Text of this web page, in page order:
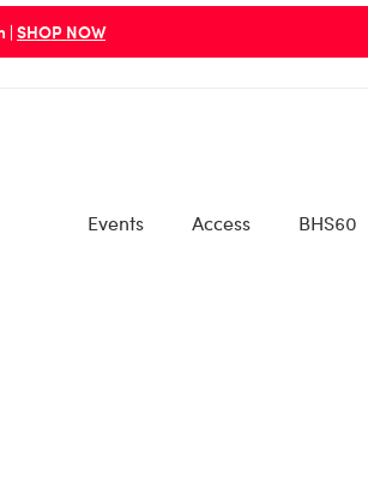
| SHOP NOW
Events Access BHS60